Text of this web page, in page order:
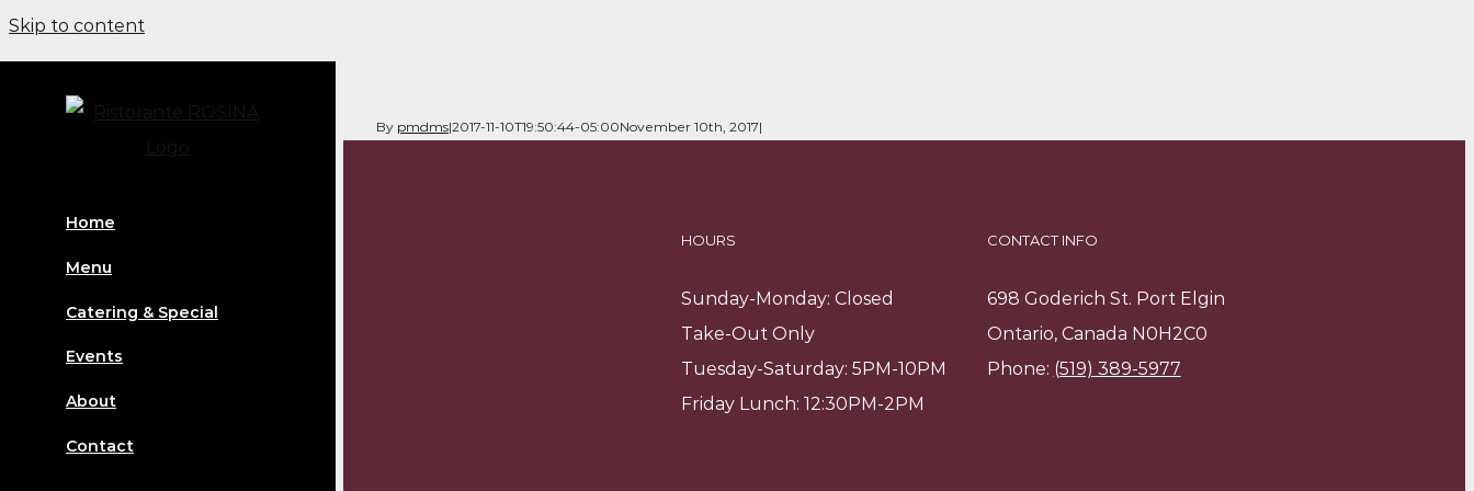
Skip to content
Home
Menu
Catering & Special
Events
About
Contact
By pmdms|2017-11-10T19:50:44-05:00November 10th, 2017|
HOURS
Sunday-Monday: Closed
Take-Out Only
Tuesday-Saturday: 5PM-10PM
Friday Lunch: 12:30PM-2PM
CONTACT INFO
698 Goderich St. Port Elgin
Ontario, Canada N0H2C0
Phone: (519) 389-5977